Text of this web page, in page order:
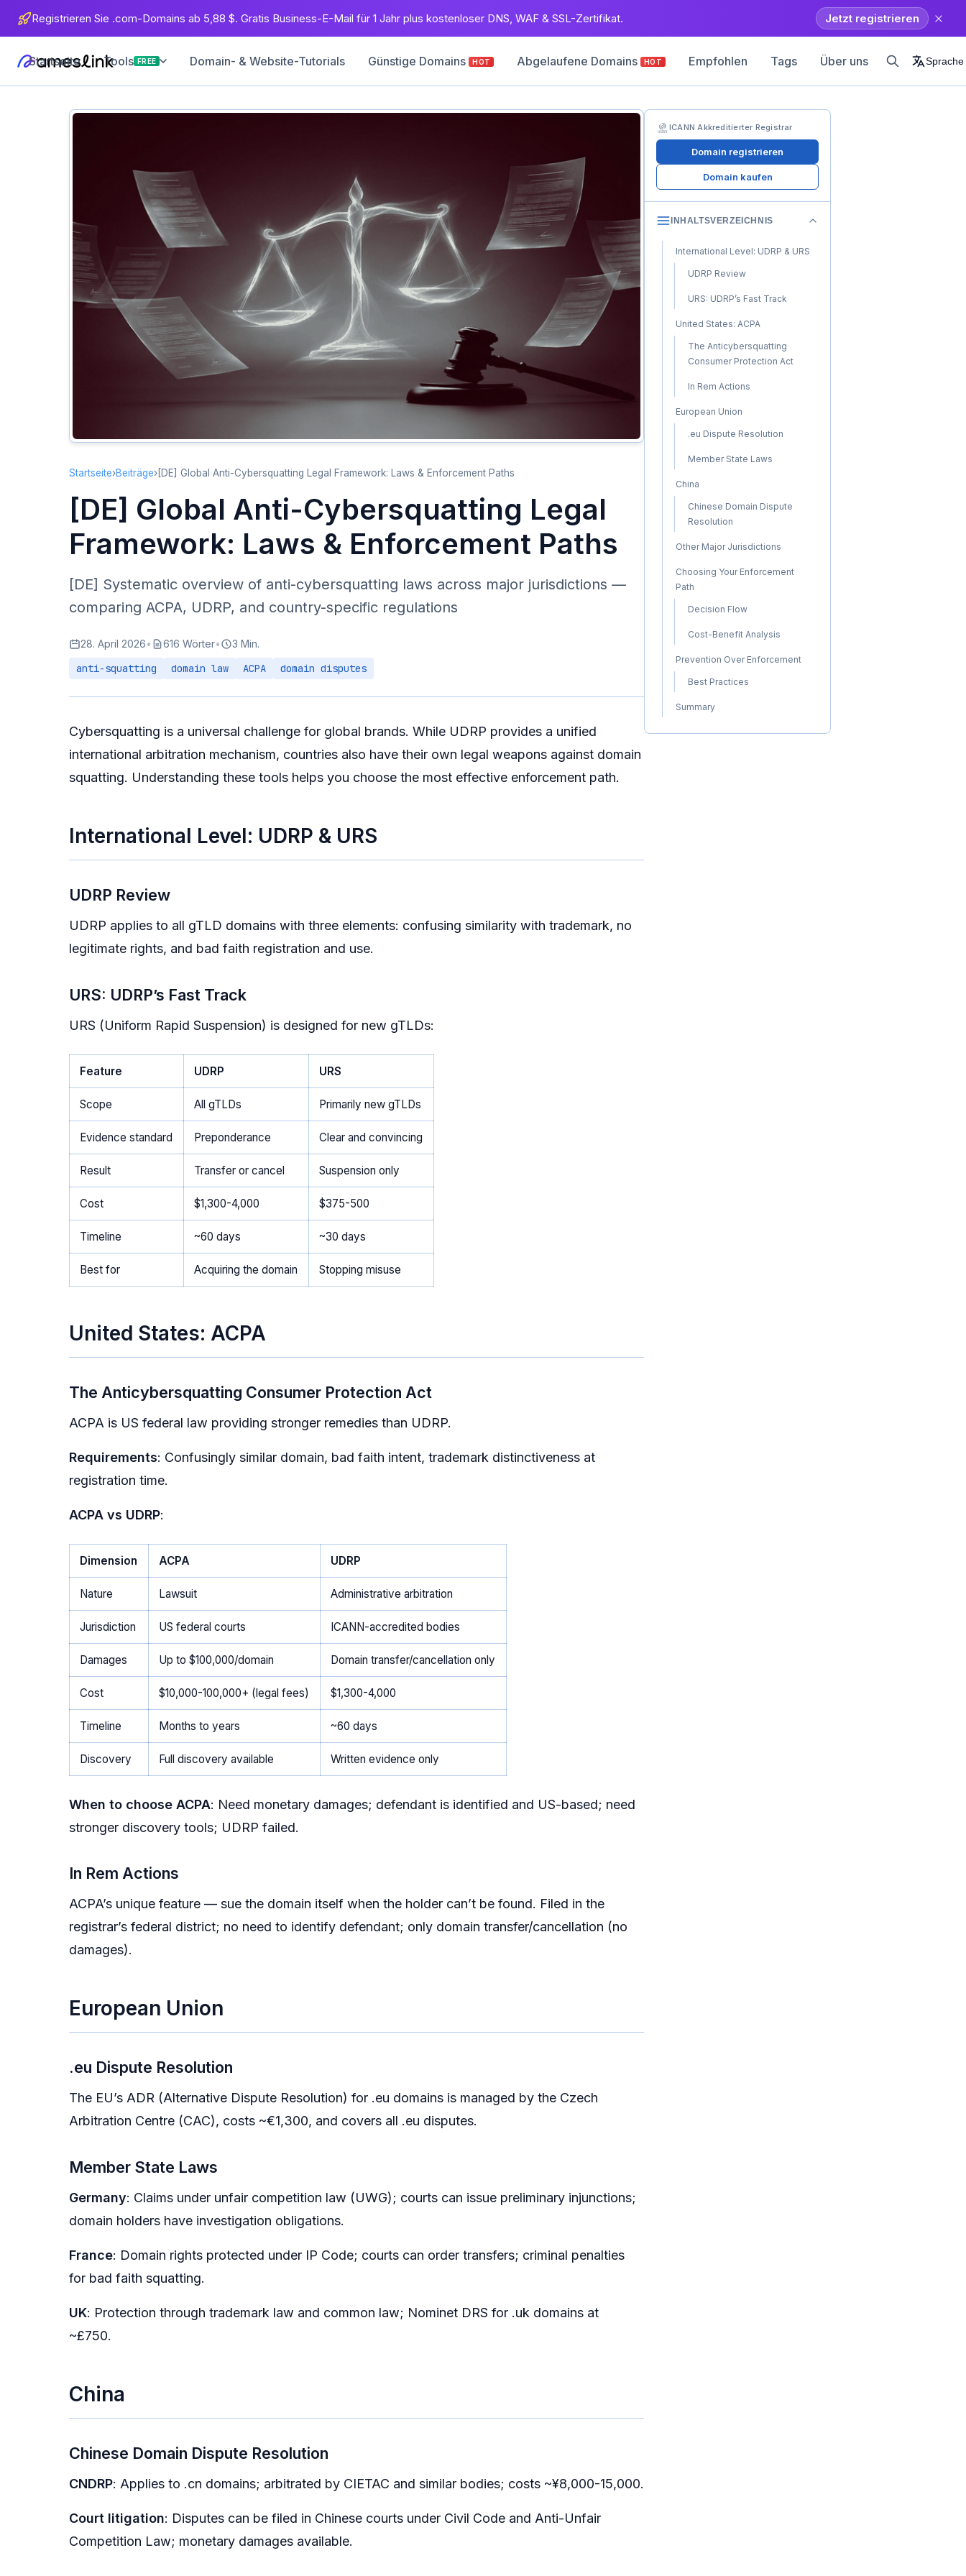
Registrieren Sie .com-Domains ab 5,88 $. Gratis Business-E-Mail für 1 Jahr plus kostenloser DNS, WAF & SSL-Zertifikat. Jetzt registrieren
Startseite Tools FREE Domain- & Website-Tutorials Günstige Domains HOT Abgelaufene Domains HOT Empfohlen Tags Über uns Sprache
Startseite›Beiträge› [DE] Global Anti-Cybersquatting Legal Framework: Laws & Enforcement Paths
[DE] Global Anti-Cybersquatting Legal
Framework: Laws & Enforcement Paths
[DE] Systematic overview of anti-cybersquatting laws across major jurisdictions —
comparing ACPA, UDRP, and country-specific regulations
28. April 2026• 616 Wörter• 3 Min.
anti-squatting domain law ACPA domain disputes
Cybersquatting is a universal challenge for global brands. While UDRP provides a unified
international arbitration mechanism, countries also have their own legal weapons against domain
squatting. Understanding these tools helps you choose the most effective enforcement path.
International Level: UDRP & URS
UDRP Review
UDRP applies to all gTLD domains with three elements: confusing similarity with trademark, no
legitimate rights, and bad faith registration and use.
URS: UDRP’s Fast Track
URS (Uniform Rapid Suspension) is designed for new gTLDs:
Feature UDRP URS
Scope All gTLDs Primarily new gTLDs
Evidence standard Preponderance Clear and convincing
Result Transfer or cancel Suspension only
Cost $1,300-4,000 $375-500
Timeline ~60 days ~30 days
Best for Acquiring the domain Stopping misuse
United States: ACPA
The Anticybersquatting Consumer Protection Act
ACPA is US federal law providing stronger remedies than UDRP.
Requirements: Confusingly similar domain, bad faith intent, trademark distinctiveness at
registration time.
ACPA vs UDRP:
Dimension ACPA UDRP
Nature Lawsuit Administrative arbitration
Jurisdiction US federal courts ICANN-accredited bodies
Damages Up to $100,000/domain Domain transfer/cancellation only
Cost $10,000-100,000+ (legal fees) $1,300-4,000
Timeline Months to years ~60 days
Discovery Full discovery available Written evidence only
When to choose ACPA: Need monetary damages; defendant is identified and US-based; need
stronger discovery tools; UDRP failed.
In Rem Actions
ACPA’s unique feature — sue the domain itself when the holder can’t be found. Filed in the
registrar’s federal district; no need to identify defendant; only domain transfer/cancellation (no
damages).
European Union
.eu Dispute Resolution
The EU’s ADR (Alternative Dispute Resolution) for .eu domains is managed by the Czech
Arbitration Centre (CAC), costs ~€1,300, and covers all .eu disputes.
Member State Laws
Germany: Claims under unfair competition law (UWG); courts can issue preliminary injunctions;
domain holders have investigation obligations.
France: Domain rights protected under IP Code; courts can order transfers; criminal penalties
for bad faith squatting.
UK: Protection through trademark law and common law; Nominet DRS for .uk domains at
~£750.
China
Chinese Domain Dispute Resolution
CNDRP: Applies to .cn domains; arbitrated by CIETAC and similar bodies; costs ~¥8,000-15,000.
Court litigation: Disputes can be filed in Chinese courts under Civil Code and Anti-Unfair
Competition Law; monetary damages available.
ICANN Akkreditierter Registrar
Domain registrieren
Domain kaufen
INHALTSVERZEICHNIS
International Level: UDRP & URS
UDRP Review
URS: UDRP’s Fast Track
United States: ACPA
The Anticybersquatting
Consumer Protection Act
In Rem Actions
European Union
.eu Dispute Resolution
Member State Laws
China
Chinese Domain Dispute
Resolution
Other Major Jurisdictions
Choosing Your Enforcement
Path
Decision Flow
Cost-Benefit Analysis
Prevention Over Enforcement
Best Practices
Summary